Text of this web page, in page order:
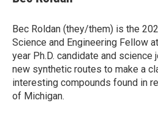
t
r
e
I
n
l
Bec Roldan (they/them) is the
Science and Engineering Fellow
year Ph.D. candidate and
new synthetic routes to make a
interesting compounds found in
of Michigan.